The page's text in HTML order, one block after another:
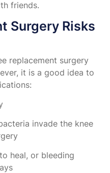
friends.
Surgery Risks
replacement surgery
it is a good idea to
invade the knee
heal, or bleeding